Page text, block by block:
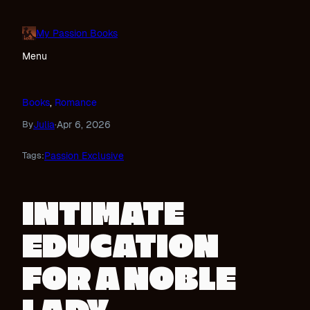
content
My Passion Books
Menu
Books, Romance
ByJulia·Apr 6, 2026
Tags:Passion Exclusive
INTIMATE
EDUCATION
FOR A NOBLE